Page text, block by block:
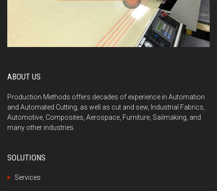
ABOUT US
Production Methods offers decades of experience in Automation
and Automated Cutting, as well as cut and sew, Industrial Fabrics,
Automotive, Composites, Aerospace, Furniture, Sailmaking, and
many other industries.
SOLUTIONS
Services